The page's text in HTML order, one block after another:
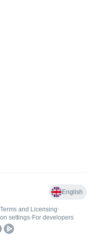
English
Terms and Licensing•
settings• For developers